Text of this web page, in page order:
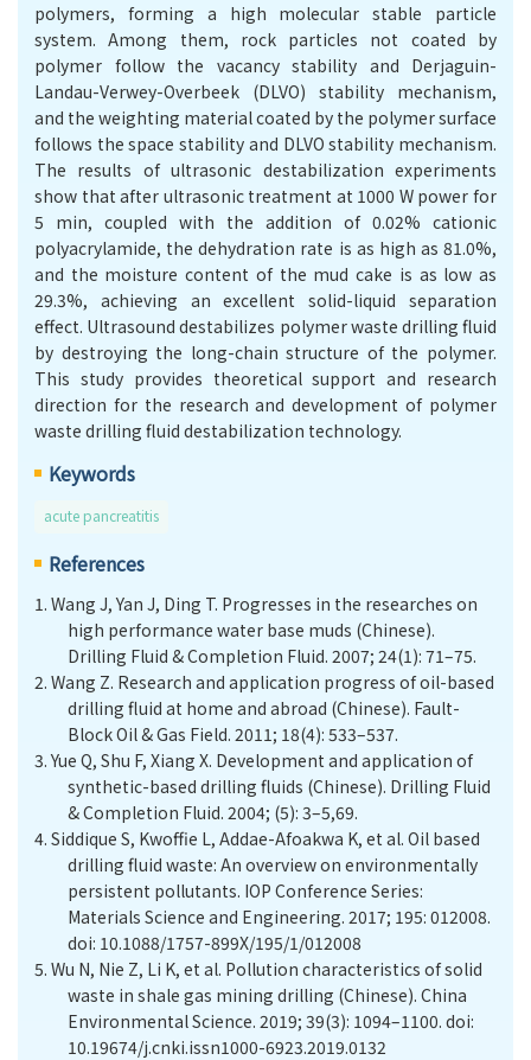
polymers, forming a high molecular stable particle
system. Among them, rock particles not coated by
polymer follow the vacancy stability and Derjaguin-
Landau-Verwey-Overbeek (DLVO) stability mechanism,
and the weighting material coated by the polymer surface
follows the space stability and DLVO stability mechanism.
The results of ultrasonic destabilization experiments
show that after ultrasonic treatment at 1000 W power for
5 min, coupled with the addition of 0.02% cationic
polyacrylamide, the dehydration rate is as high as 81.0%,
and the moisture content of the mud cake is as low as
29.3%, achieving an excellent solid-liquid separation
effect. Ultrasound destabilizes polymer waste drilling fluid
by destroying the long-chain structure of the polymer.
This study provides theoretical support and research
direction for the research and development of polymer
waste drilling fluid destabilization technology.
Keywords
acute pancreatitis
References
1. Wang J, Yan J, Ding T. Progresses in the researches on
high performance water base muds (Chinese).
Drilling Fluid & Completion Fluid. 2007; 24(1): 71–75.
2. Wang Z. Research and application progress of oil-based
drilling fluid at home and abroad (Chinese). Fault-
Block Oil & Gas Field. 2011; 18(4): 533–537.
3. Yue Q, Shu F, Xiang X. Development and application of
synthetic-based drilling fluids (Chinese). Drilling Fluid
& Completion Fluid. 2004; (5): 3–5,69.
4. Siddique S, Kwoffie L, Addae-Afoakwa K, et al. Oil based
drilling fluid waste: An overview on environmentally
persistent pollutants. IOP Conference Series:
Materials Science and Engineering. 2017; 195: 012008.
doi: 10.1088/1757-899X/195/1/012008
5. Wu N, Nie Z, Li K, et al. Pollution characteristics of solid
waste in shale gas mining drilling (Chinese). China
Environmental Science. 2019; 39(3): 1094–1100. doi:
10.19674/j.cnki.issn1000-6923.2019.0132